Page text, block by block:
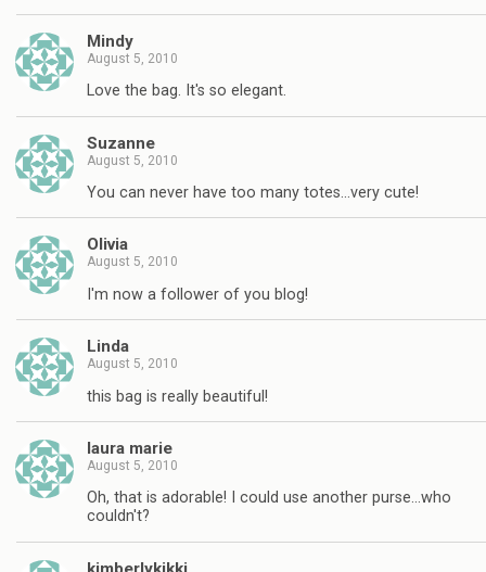
Mindy
August 5, 2010
Love the bag. It's so elegant.
Suzanne
August 5, 2010
You can never have too many totes…very cute!
Olivia
August 5, 2010
I'm now a follower of you blog!
Linda
August 5, 2010
this bag is really beautiful!
laura marie
August 5, 2010
Oh, that is adorable! I could use another purse…who
couldn't?